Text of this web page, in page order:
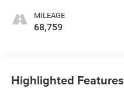
MILEAGE
68,759
Highlighted Features